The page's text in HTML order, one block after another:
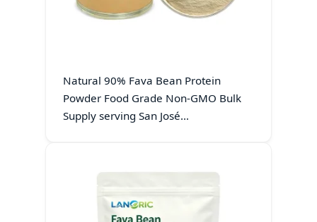
Natural 90% Fava Bean Protein
Powder Food Grade Non-GMO Bulk
Supply serving San José